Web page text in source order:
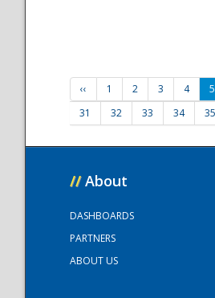
‹‹ 1 2 3 4 5
31
32 33 34 35
// About
DASHBOARDS
PARTNERS
ABOUT US